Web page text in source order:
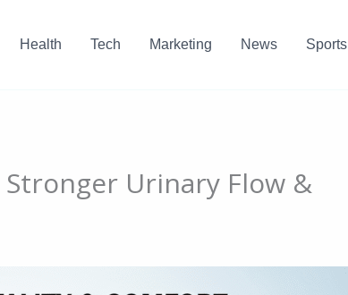
Health Tech Marketing News Sports
Urinary Flow &